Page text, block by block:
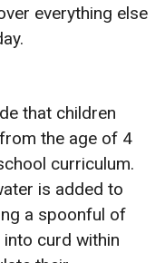
everything else
that children
the age of 4
curriculum.
is added to
a spoonful of
curd within